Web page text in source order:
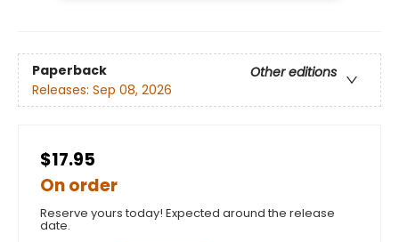
Paperback
Other editions
Releases: Sep 08, 2026
$17.95
On order
Reserve yours today! Expected around the release
date.